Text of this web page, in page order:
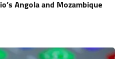
Angola and Mozambique